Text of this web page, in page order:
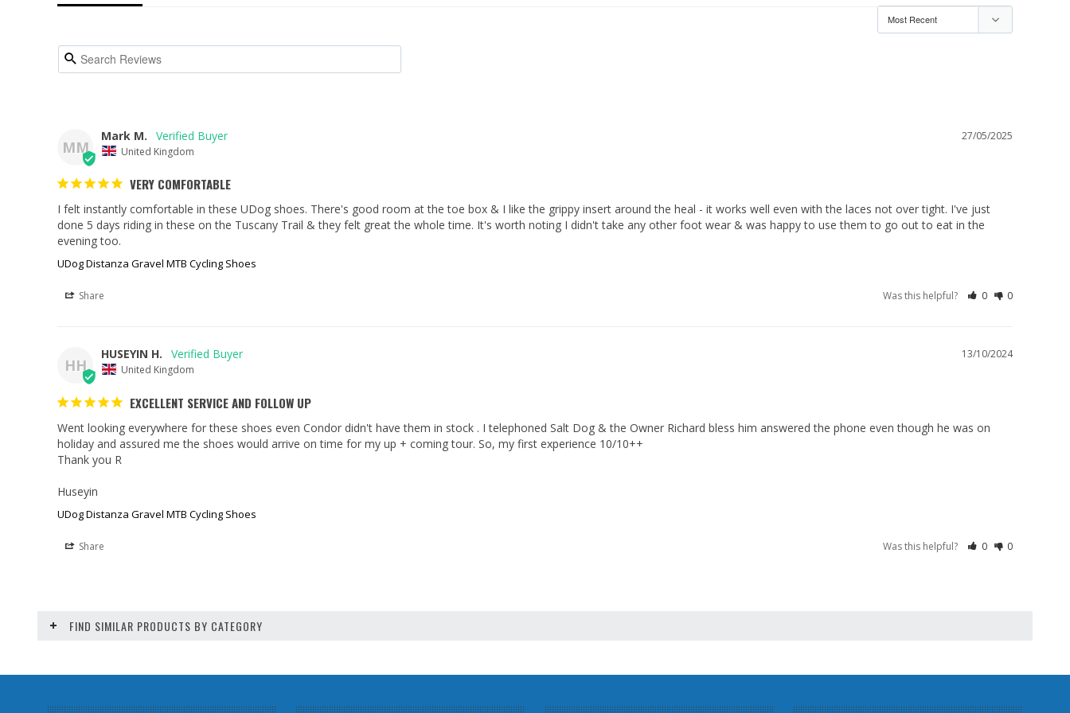
MM
27/05/2025
Mark M.
United Kingdom
VERY COMFORTABLE
I felt instantly comfortable in these UDog shoes. There's good room at the toe box & I like the grippy insert around the heal - it works well even with the laces not over tight. I've just
done 5 days riding in these on the Tuscany Trail & they felt great the whole time. It's worth noting I didn't take any other foot wear & was happy to use them to go out to eat in the
evening too.
UDog Distanza Gravel MTB Cycling Shoes
Share Was this helpful? 0 0
HH
13/10/2024
HUSEYIN H.
United Kingdom
EXCELLENT SERVICE AND FOLLOW UP
Went looking everywhere for these shoes even Condor didn't have them in stock . I telephoned Salt Dog & the Owner Richard bless him answered the phone even though he was on
holiday and assured me the shoes would arrive on time for my up + coming tour. So, my first experience 10/10++
Thank you R
Huseyin
UDog Distanza Gravel MTB Cycling Shoes
Share Was this helpful? 0 0
FIND SIMILAR PRODUCTS BY CATEGORY